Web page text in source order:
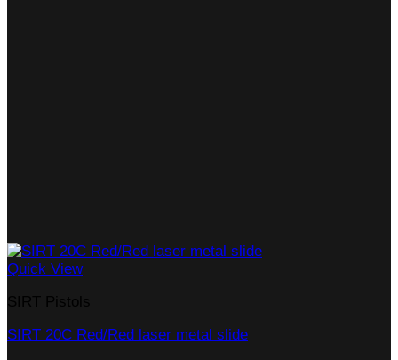
Quick View
SIRT 20C Red/Red laser metal slide